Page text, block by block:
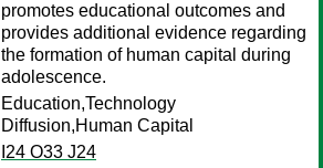
promotes educational outcomes and
provides additional evidence regarding
the formation of human capital during
adolescence.
Education,Technology
Diffusion,Human Capital
I24 O33 J24